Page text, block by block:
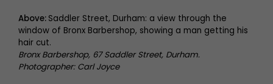
Above: Saddler Street, Durham: a view through the
window of Bronx Barbershop, showing a man getting his
hair cut.
Bronx Barbershop, 67 Saddler Street, Durham.
Photographer: Carl Joyce